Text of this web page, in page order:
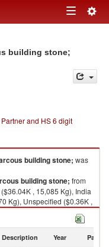
Toggle
building stone;
and HS 6 digit
building stone; was
building stone; from
, 15,085 Kg), India
Kg), Unspecified ($0.36K ,
Year Partner